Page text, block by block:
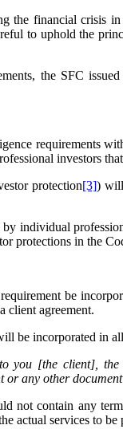
the financial
to uphold the
the SFC
requirements
investors
protection[3])
individual
protections in the
be
client agreement.
be incorporated in
[the client],
any other
not contain any
actual services to be